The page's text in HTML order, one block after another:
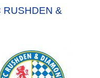
RUSHDEN &